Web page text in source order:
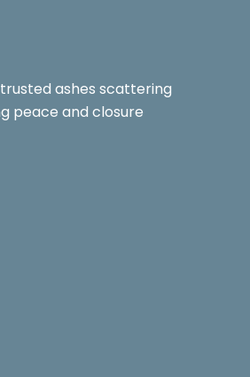
ashes scattering
peace and closure